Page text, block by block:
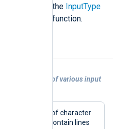
specified in the InputType
input reader function.
auto-detection of various input
an example of character
input file can contain lines